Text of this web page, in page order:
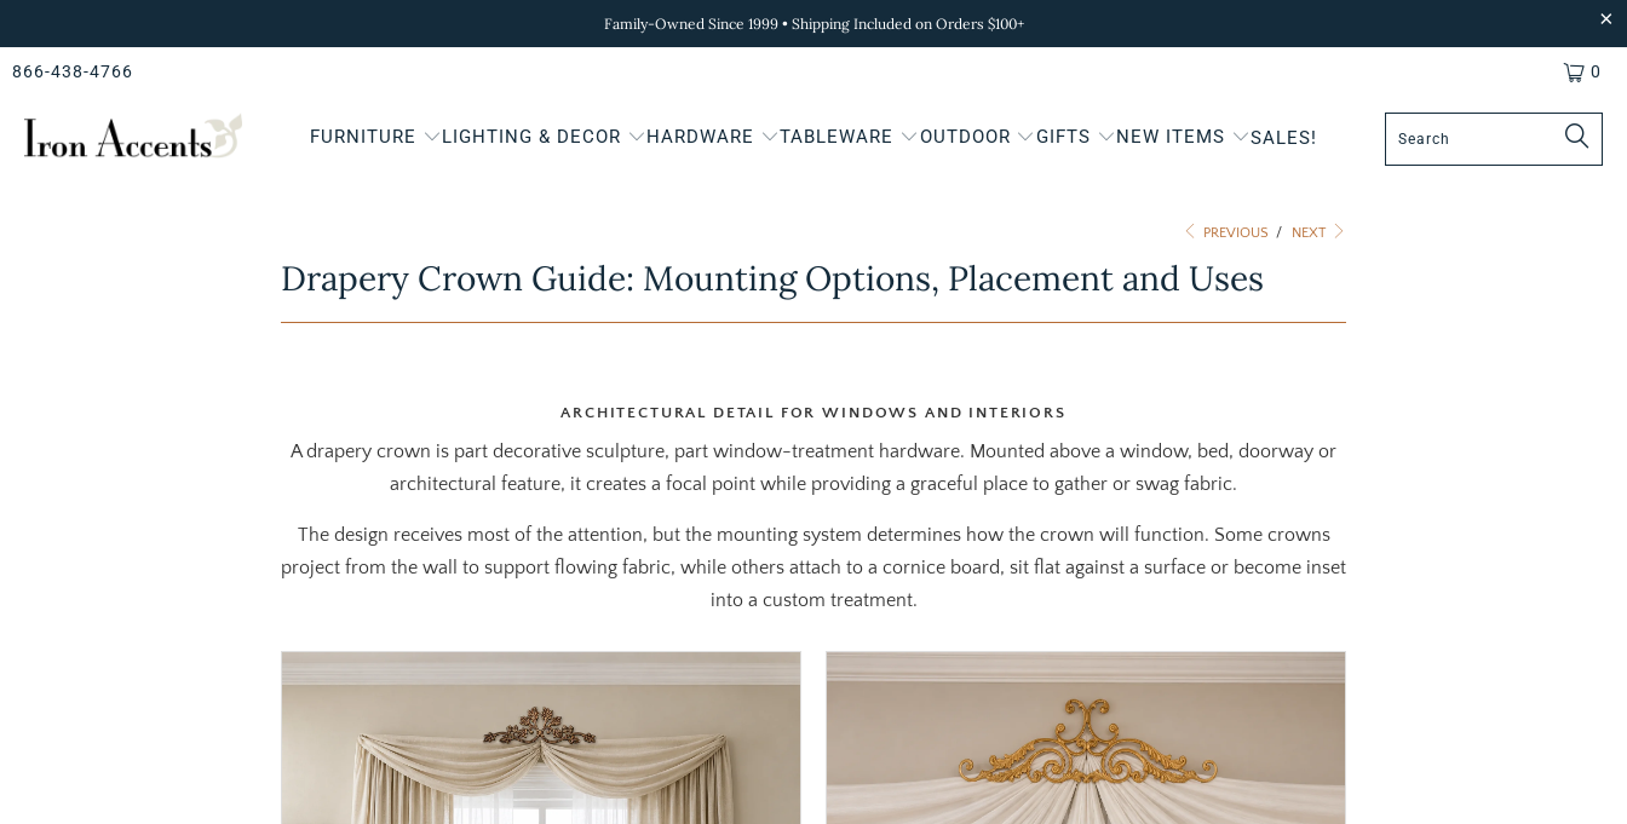
Family-Owned Since 1999 • Shipping Included on Orders $100+
866-438-4766 0
FURNITURE LIGHTING & DECOR HARDWARE TABLEWARE OUTDOOR GIFTS NEW ITEMS SALES!
PREVIOUS / NEXT
Drapery Crown Guide: Mounting Options, Placement and Uses
ARCHITECTURAL DETAIL FOR WINDOWS AND INTERIORS
A drapery crown is part decorative sculpture, part window-treatment hardware. Mounted above a window, bed, doorway or
architectural feature, it creates a focal point while providing a graceful place to gather or swag fabric.
The design receives most of the attention, but the mounting system determines how the crown will function. Some crowns
project from the wall to support flowing fabric, while others attach to a cornice board, sit flat against a surface or become inset
into a custom treatment.